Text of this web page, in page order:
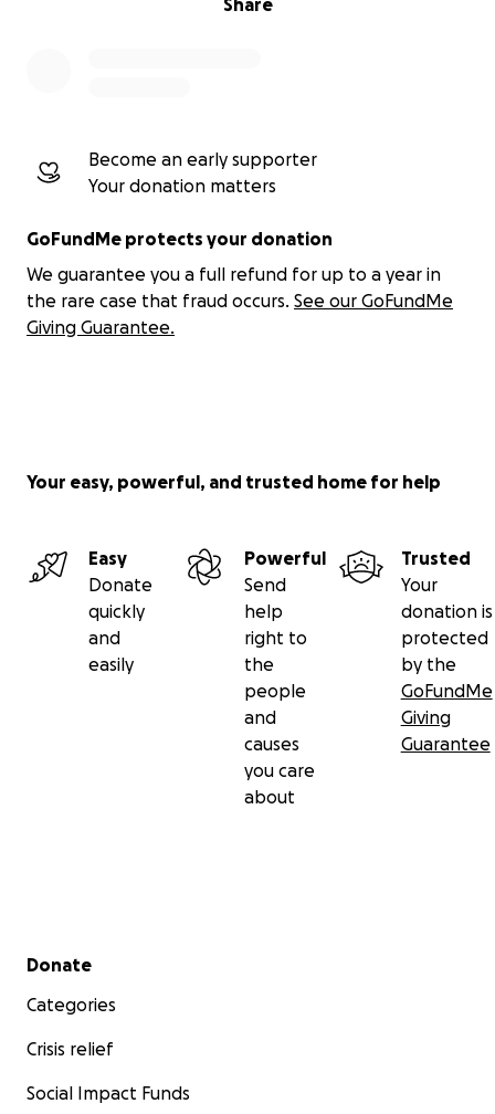
Share
Become an early supporter
Your donation matters
GoFundMe protects your donation
We guarantee you a full refund for up to a year in
the rare case that fraud occurs. See our GoFundMe
Giving Guarantee.
Your easy, powerful, and trusted home for help
Easy
Donate
quickly
and
easily
Powerful
Send
help
right to
the
people
and
causes
you care
about
Trusted
Your
donation is
protected
by the
GoFundMe
Giving
Guarantee
Secondary menu
Donate
Categories
Crisis relief
Social Impact Funds